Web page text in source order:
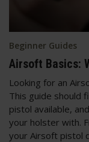
Beginner Guides
Airsoft Basics:
Looking for an
This guide should
pistol available,
your holster with.
your Airsoft pistol